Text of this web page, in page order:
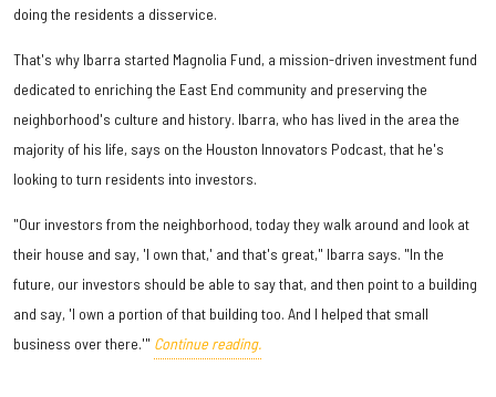
doing the residents a disservice.
That's why Ibarra started Magnolia Fund, a mission-driven investment fund
dedicated to enriching the East End community and preserving the
neighborhood's culture and history. Ibarra, who has lived in the area the
majority of his life, says on the Houston Innovators Podcast, that he's
looking to turn residents into investors.
"Our investors from the neighborhood, today they walk around and look at
their house and say, 'I own that,' and that's great," Ibarra says. "In the
future, our investors should be able to say that, and then point to a building
and say, 'I own a portion of that building too. And I helped that small
business over there.'" Continue reading.